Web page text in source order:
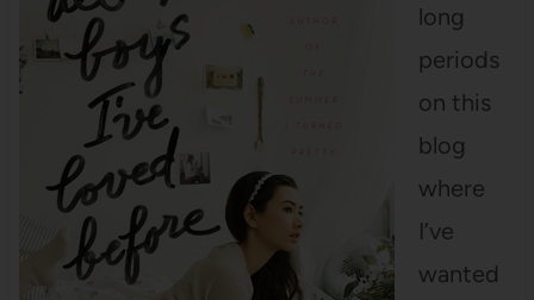
long
periods
on this
blog
where
I’ve
wanted